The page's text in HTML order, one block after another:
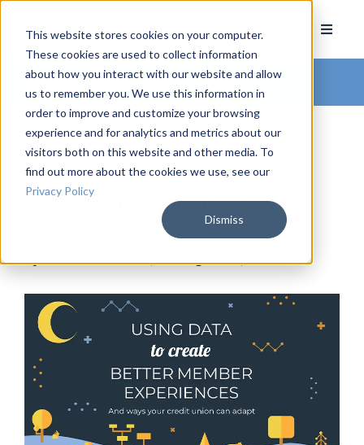
This website stores cookies on your computer.
These cookies are used to collect information
about how you interact with our website and allow
us to remember you. We use this information in
order to improve and customize your browsing
experience and for analytics and metrics about our
visitors both on this website and other media. To
find out more about the cookies we use, see our
Privacy Policy
Dismiss
Arkatechture Blog
Improving Member
Experiences with Data
byHannah Barrett, on August 16, 2021